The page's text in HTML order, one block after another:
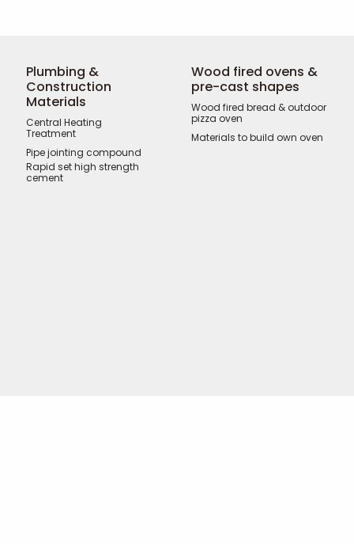
Plumbing &
Construction
Materials
Central Heating
Treatment
Pipe jointing compound
Rapid set high strength
cement
Wood fired ovens &
pre-cast shapes
Wood fired bread & outdoor
pizza oven
Materials to build own oven